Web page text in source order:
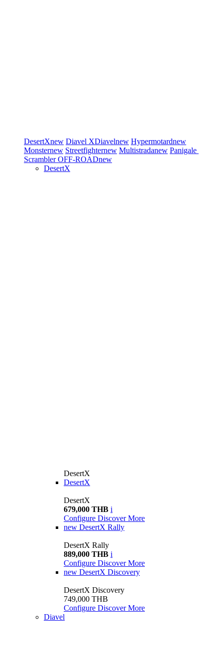
DesertXnew Diavel XDiavelnew Hypermotardnew
Monsternew Streetfighternew Multistradanew Panigale
ScramblerOFF-ROADnew
DesertX
DesertX
DesertX
DesertX
679,000 THB i
Configure Discover More
new DesertX Rally
DesertX Rally
889,000 THB i
Configure Discover More
new DesertX Discovery
DesertX Discovery
749,000 THB
Configure Discover More
Diavel